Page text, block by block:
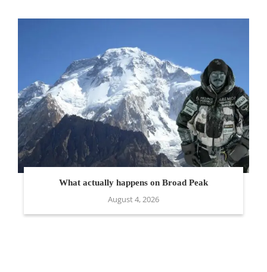
What actually happens on Broad Peak
August 4, 2026